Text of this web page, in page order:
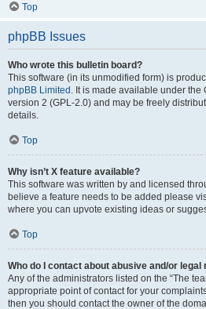
Top
phpBB Issues
Who wrote this bulletin board?
This software (in its unmodified form) is
phpBB Limited . It is made available under
version 2 (GPL-2.0) and may be freely
details.
Top
Why isn’t X feature available?
This software was written by and licensed
believe a feature needs to be added please
where you can upvote existing ideas or
Top
Who do I contact about abusive and/or
Any of the administrators listed on the “The
appropriate point of contact for your
then you should contact the owner of the